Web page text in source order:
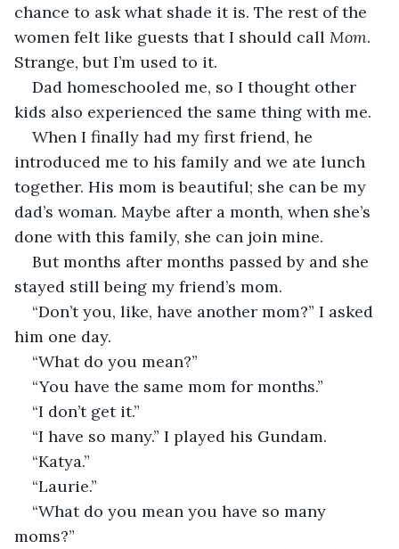
chance to ask what shade it is. The rest of the
women felt like guests that I should call Mom.
Strange, but I’m used to it.
Dad homeschooled me, so I thought other
kids also experienced the same thing with me.
When I finally had my first friend, he
introduced me to his family and we ate lunch
together. His mom is beautiful; she can be my
dad’s woman. Maybe after a month, when she’s
done with this family, she can join mine.
But months after months passed by and she
stayed still being my friend’s mom.
“Don’t you, like, have another mom?” I asked
him one day.
“What do you mean?”
“You have the same mom for months.”
“I don’t get it.”
“I have so many.” I played his Gundam.
“Katya.”
“Laurie.”
“What do you mean you have so many
moms?”